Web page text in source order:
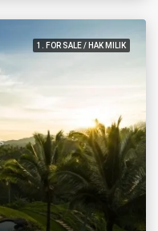
1. FOR SALE / HAK MILIK